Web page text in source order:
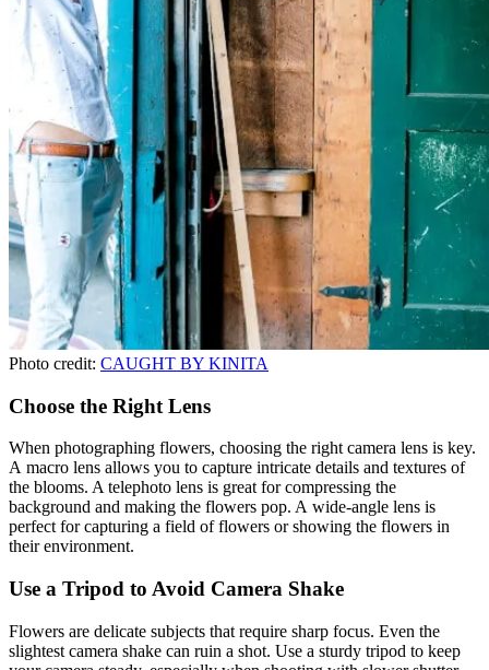
Photo credit: CAUGHT BY KINITA
Choose the Right Lens
When photographing flowers, choosing the right camera lens is key.
A macro lens allows you to capture intricate details and textures of
the blooms. A telephoto lens is great for compressing the
background and making the flowers pop. A wide-angle lens is
perfect for capturing a field of flowers or showing the flowers in
their environment.
Use a Tripod to Avoid Camera Shake
Flowers are delicate subjects that require sharp focus. Even the
slightest camera shake can ruin a shot. Use a sturdy tripod to keep